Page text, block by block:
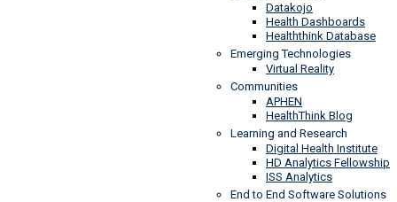
Datakojo
Health Dashboards
Healththink Database
Emerging Technologies
Virtual Reality
Communities
APHEN
HealthThink Blog
Learning and Research
Digital Health Institute
HD Analytics Fellowship
ISS Analytics
End to End Software Solutions